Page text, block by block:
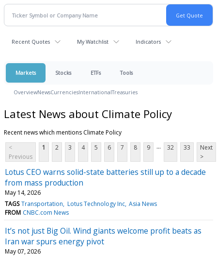
Recent Quotes My Watchlist Indicators
Markets Stocks ETFs Tools
OverviewNewsCurrenciesInternationalTreasuries
Latest News about Climate Policy
Recent news which mentions Climate Policy
<
Previous
1 2 3 4 5 6 7 8 9 ... 32 33
Next
>
Lotus CEO warns solid-state batteries still up to a decade
from mass production
May 14, 2026
TAGS Transportation Lotus Technology Inc Asia News
FROM CNBC.com News
It’s not just Big Oil. Wind giants welcome profit beats as
Iran war spurs energy pivot
May 07, 2026